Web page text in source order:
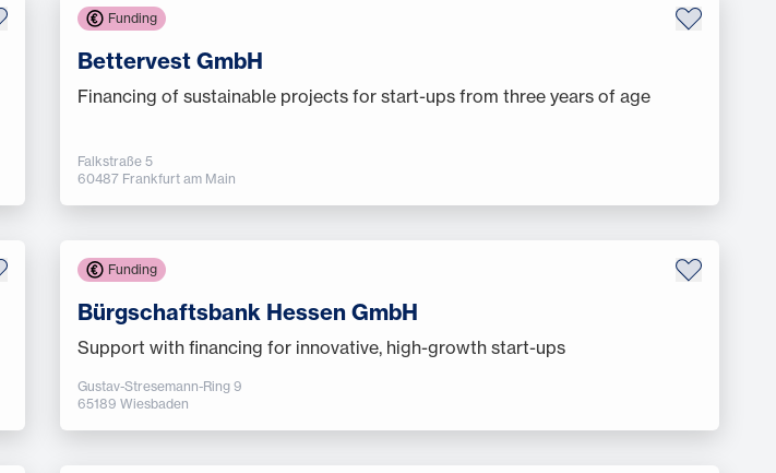
Funding
Bettervest GmbH
Financing of sustainable projects for start-ups from three years of age
Falkstraße 5
60487 Frankfurt am Main
Funding
Bürgschaftsbank Hessen GmbH
Support with financing for innovative, high-growth start-ups
Gustav-Stresemann-Ring 9
65189 Wiesbaden